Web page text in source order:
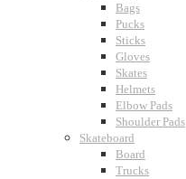
Bags
Pucks
Sticks
Gloves
Skates
Helmets
Elbow Pads
Shoulder Pads
Skateboard
Board
Trucks